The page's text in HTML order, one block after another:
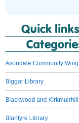
Quick links
Avondale Community Wing
Biggar Library
Blackwood and Kirkmuirhill
Blantyre Library